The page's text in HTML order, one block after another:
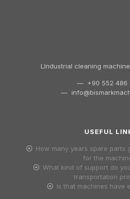
LIndustrial cleaning
— +90 552 486
—
USEFUL
How many years spare parts
for the
What kind of support do
transportation
Is that machines have